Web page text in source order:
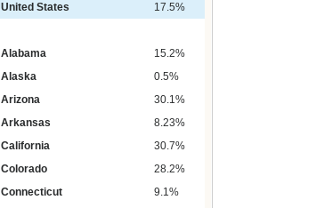
United States 17.5%
Alabama
15.2%
Alaska
0.5%
Arizona
30.1%
Arkansas
8.23%
California
30.7%
Colorado
28.2%
Connecticut
9.1%